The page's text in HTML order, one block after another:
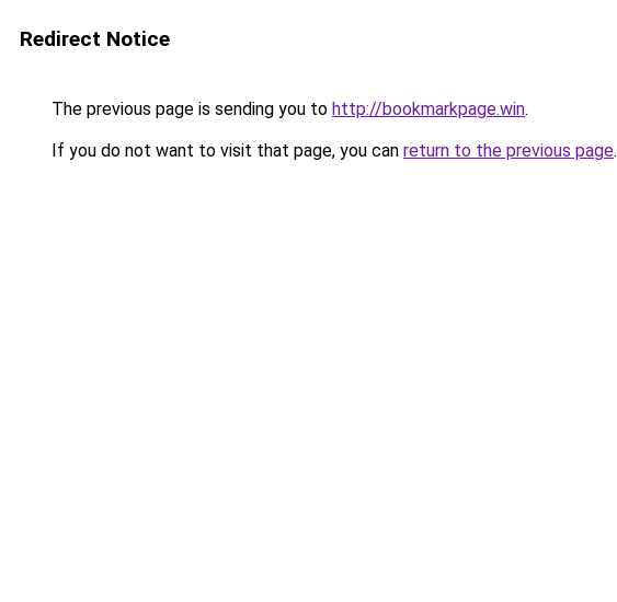
Redirect Notice
The previous page is sending you to http://bookmarkpage.win.
If you do not want to visit that page, you can return to the previous page.